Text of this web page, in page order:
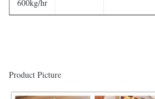
600kg/hr
Product Picture